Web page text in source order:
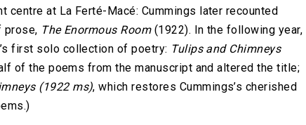
centre at La Ferté-Macé: Cummings later recounted
prose, The Enormous Room (1922). In the following year,
first solo collection of poetry: Tulips and Chimneys
of the poems from the manuscript and altered the title;
(1922 ms), which restores Cummings’s cherished